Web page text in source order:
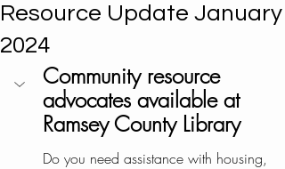
Resource Update January
2024
Community resource
advocates available at
Ramsey County Library
Do you need assistance with housing,